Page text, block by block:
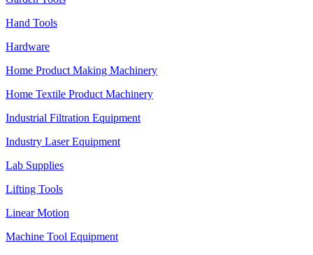
Hand Tools
Hardware
Home Product Making Machinery
Home Textile Product Machinery
Industrial Filtration Equipment
Industry Laser Equipment
Lab Supplies
Lifting Tools
Linear Motion
Machine Tool Equipment